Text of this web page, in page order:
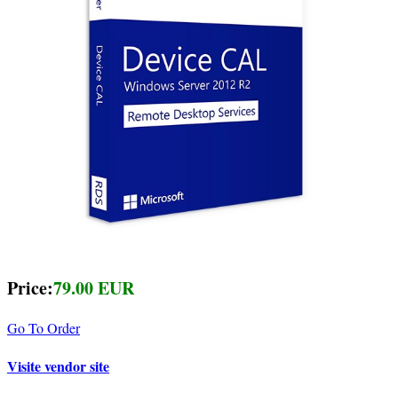
Price:79.00 EUR
Go To Order
Visite vendor site